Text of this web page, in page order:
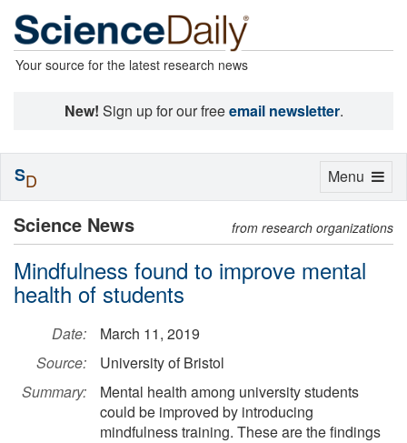
Your source for the latest research news
New! Sign up for our freeemail newsletter.
Science News from research organizations
Mindfulness found to improve mental
health of students
Date:
March 11, 2019
Source:
University of Bristol
Summary:
Mental health among university students
could be improved by introducing
mindfulness training. These are the findings
Toggle
Menu
SD